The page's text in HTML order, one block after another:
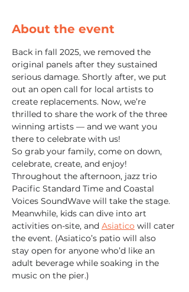
About the event
Back in fall 2025, we removed the
original panels after they sustained
serious damage. Shortly after, we put
out an open call for local artists to
create replacements. Now, we’re
thrilled to share the work of the three
winning artists — and we want you
there to celebrate with us!
So grab your family, come on down,
celebrate, create, and enjoy!
Throughout the afternoon, jazz trio
Pacific Standard Time and Coastal
Voices SoundWave will take the stage.
Meanwhile, kids can dive into art
activities on-site, and Asiatico will cater
the event. (Asiatico’s patio will also
stay open for anyone who’d like an
adult beverage while soaking in the
music on the pier.)